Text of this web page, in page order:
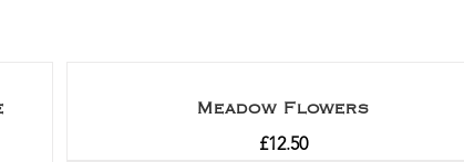
Meadow Flowers
£12.50